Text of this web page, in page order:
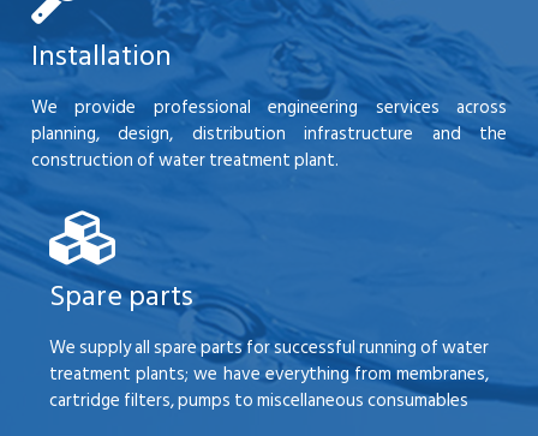
Installation
We provide professional engineering services across
planning, design, distribution infrastructure and the
construction of water treatment plant.
Spare parts
We supply all spare parts for successful running of water
treatment plants; we have everything from membranes,
cartridge filters, pumps to miscellaneous consumables